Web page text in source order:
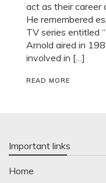
act as their career
He remembered
TV series entitled
Arnold aired in
involved in […]
READ MORE
Important links
Home